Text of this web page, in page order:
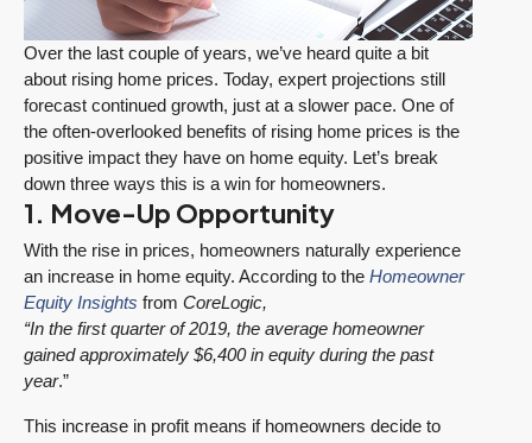
Over the last couple of years, we’ve heard quite a bit
about rising home prices. Today, expert projections still
forecast continued growth, just at a slower pace. One of
the often-overlooked benefits of rising home prices is the
positive impact they have on home equity. Let’s break
down three ways this is a win for homeowners.
1. Move-Up Opportunity
With the rise in prices, homeowners naturally experience
an increase in home equity. According to the Homeowner
Equity Insights from CoreLogic,
“In the first quarter of 2019, the average homeowner
gained approximately $6,400 in equity during the past
year.”
This increase in profit means if homeowners decide to